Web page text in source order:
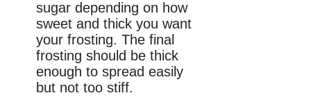
sugar depending on how
sweet and thick you want
your frosting. The final
frosting should be thick
enough to spread easily
but not too stiff.